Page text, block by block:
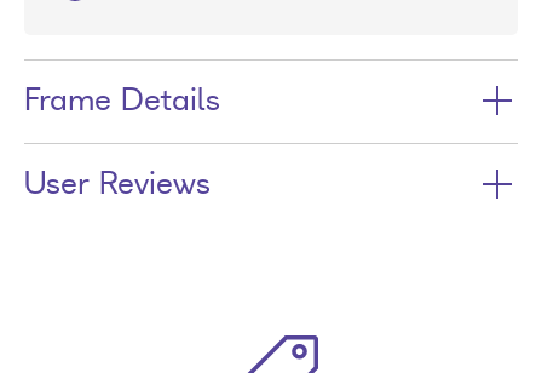
Frame Details
User Reviews